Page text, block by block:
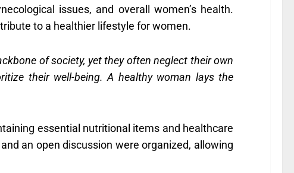
issues, and overall women’s health.
to a healthier lifestyle for women.
of society, yet they often neglect their own
their well-being. A healthy woman lays the
essential nutritional items and healthcare
an open discussion were organized, allowing